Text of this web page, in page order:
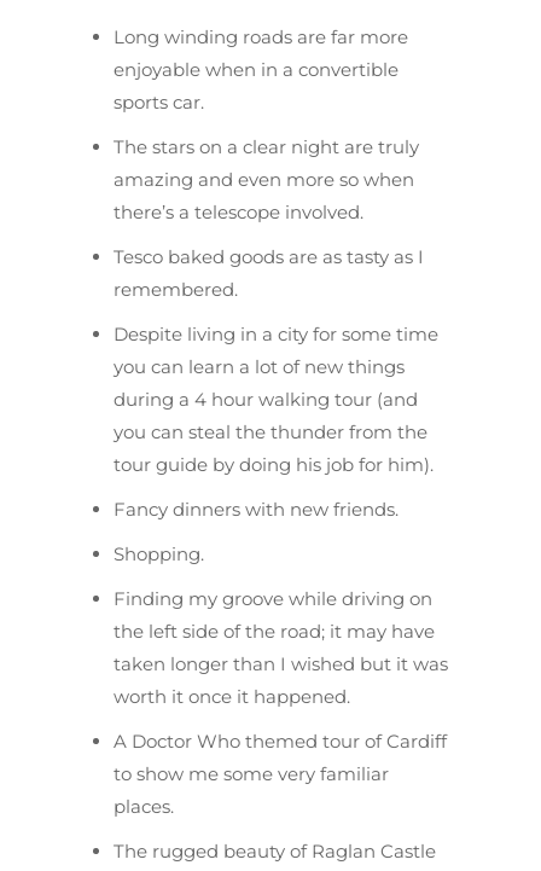
Long winding roads are far more
enjoyable when in a convertible
sports car.
The stars on a clear night are truly
amazing and even more so when
there’s a telescope involved.
Tesco baked goods are as tasty as I
remembered.
Despite living in a city for some time
you can learn a lot of new things
during a 4 hour walking tour (and
you can steal the thunder from the
tour guide by doing his job for him).
Fancy dinners with new friends.
Shopping.
Finding my groove while driving on
the left side of the road; it may have
taken longer than I wished but it was
worth it once it happened.
A Doctor Who themed tour of Cardiff
to show me some very familiar
places.
The rugged beauty of Raglan Castle